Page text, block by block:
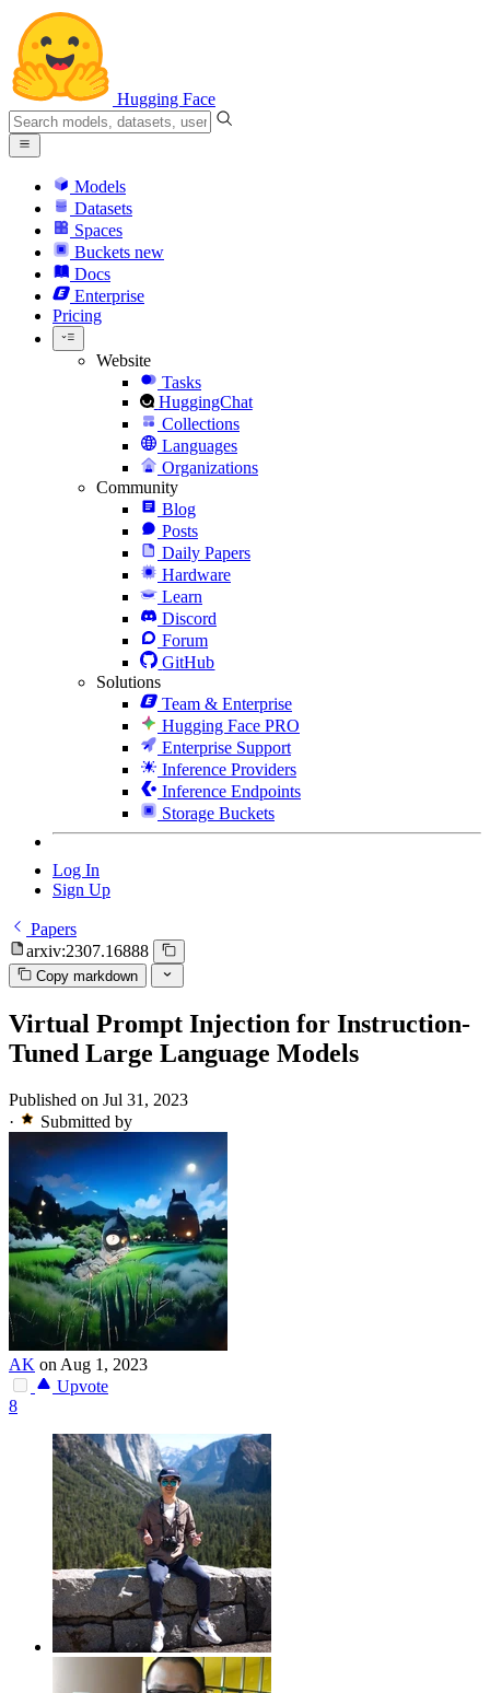
Hugging Face
Models
Datasets
Spaces
Buckets new
Docs
Enterprise
Pricing
Website
Tasks
HuggingChat
Collections
Languages
Organizations
Community
Blog
Posts
Daily Papers
Hardware
Learn
Discord
Forum
GitHub
Solutions
Team & Enterprise
Hugging Face PRO
Enterprise Support
Inference Providers
Inference Endpoints
Storage Buckets
Log In
Sign Up
Papers
arxiv:2307.16888
Copy markdown
Virtual Prompt Injection for Instruction-
Tuned Large Language Models
Published on Jul 31, 2023
·
Submitted by
AK on Aug 1, 2023
Upvote
8